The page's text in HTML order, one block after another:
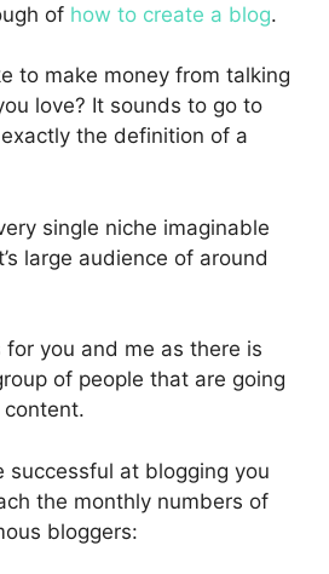
of how to create a blog.
to make money from talking
love? It sounds to go to
the definition of a
single niche imaginable
large audience of around
you and me as there is
of people that are going
content.
successful at blogging you
the monthly numbers of
bloggers: